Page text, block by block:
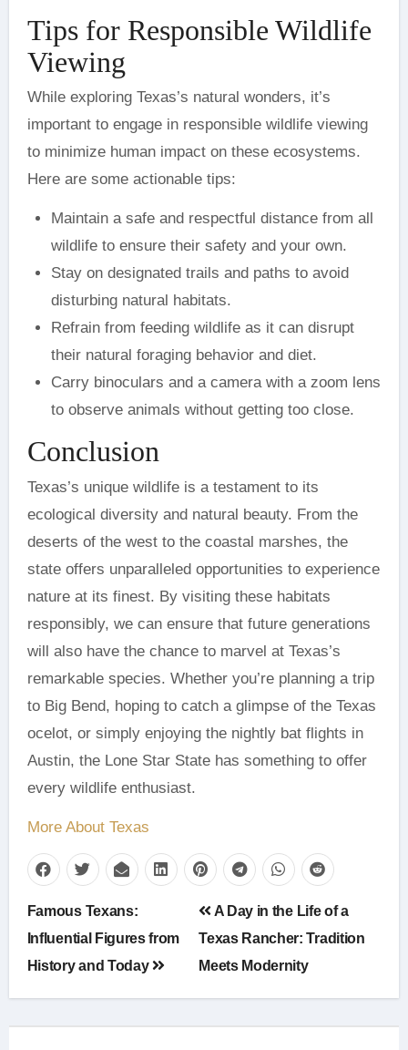
Tips for Responsible Wildlife
Viewing
While exploring Texas’s natural wonders, it’s
important to engage in responsible wildlife viewing
to minimize human impact on these ecosystems.
Here are some actionable tips:
Maintain a safe and respectful distance from all
wildlife to ensure their safety and your own.
Stay on designated trails and paths to avoid
disturbing natural habitats.
Refrain from feeding wildlife as it can disrupt
their natural foraging behavior and diet.
Carry binoculars and a camera with a zoom lens
to observe animals without getting too close.
Conclusion
Texas’s unique wildlife is a testament to its
ecological diversity and natural beauty. From the
deserts of the west to the coastal marshes, the
state offers unparalleled opportunities to experience
nature at its finest. By visiting these habitats
responsibly, we can ensure that future generations
will also have the chance to marvel at Texas’s
remarkable species. Whether you’re planning a trip
to Big Bend, hoping to catch a glimpse of the Texas
ocelot, or simply enjoying the nightly bat flights in
Austin, the Lone Star State has something to offer
every wildlife enthusiast.
More About Texas
Post
navigation
Famous Texans:
Influential Figures from
History and Today
A Day in the Life of a
Texas Rancher: Tradition
Meets Modernity